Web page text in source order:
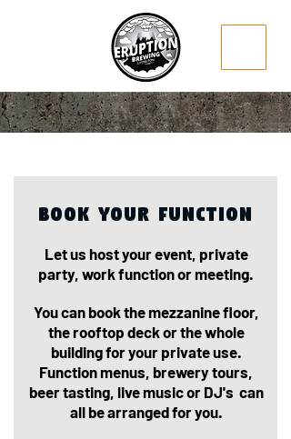
Book Your function
Let us host your event, private
party, work function or meeting.
You can book the mezzanine floor,
the rooftop deck or the whole
building for your private use.
Function menus, brewery tours,
beer tasting, live music or DJ's can
all be arranged for you.